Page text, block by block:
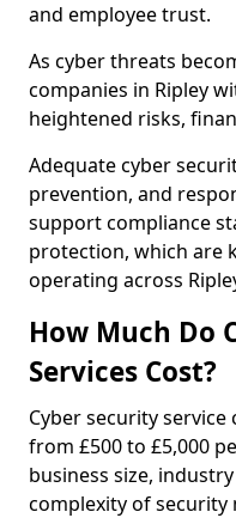
and employee trust.
As cyber threats
companies in Ripley
heightened risks,
Adequate cyber
prevention, and
support compliance
protection, which are
operating across
How Much Do
Services Cost?
Cyber security
from £500 to £5,000
business size,
complexity of security